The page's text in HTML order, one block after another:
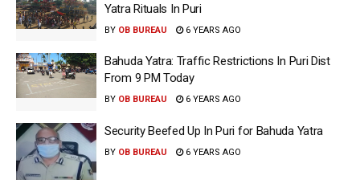
Yatra Rituals In Puri
BY OB BUREAU 6 YEARS AGO
Bahuda Yatra: Traffic Restrictions In Puri Dist
From 9 PM Today
BY OB BUREAU 6 YEARS AGO
Security Beefed Up In Puri for Bahuda Yatra
BY OB BUREAU 6 YEARS AGO